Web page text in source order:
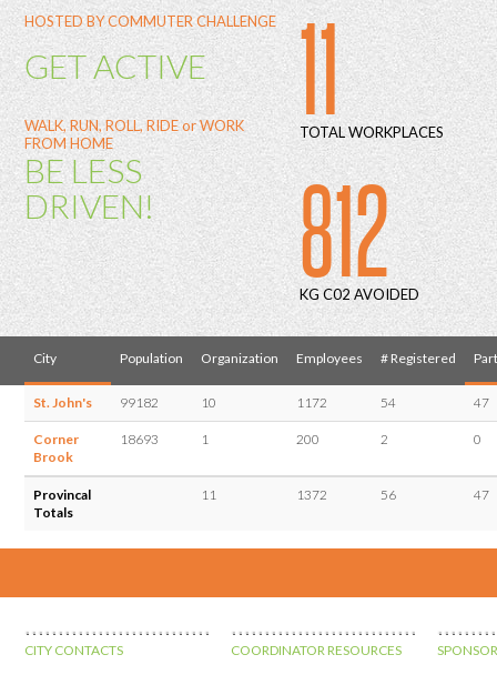
HOSTED BY COMMUTER CHALLENGE
GET ACTIVE
WALK, RUN, ROLL, RIDE or WORK
FROM HOME
BE LESS
DRIVEN!
11
TOTAL WORKPLACES
812
KG C02 AVOIDED
City Population Organization Employees # Registered
St. John's 99182 10 1172 54 47
Corner
Brook
18693 1 200 2 0
Provincal
Totals
11 1372 56 47
CITY CONTACTS COORDINATOR RESOURCES